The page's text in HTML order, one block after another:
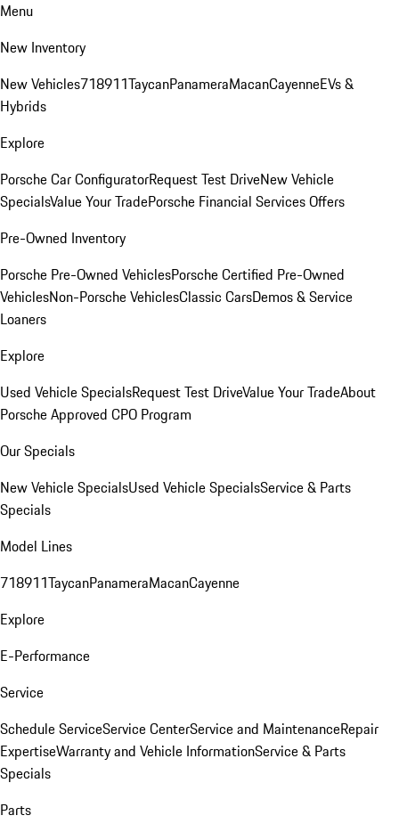
Menu
New Inventory
New Vehicles718911TaycanPanameraMacanCayenneEVs &
Hybrids
Explore
Porsche Car ConfiguratorRequest Test DriveNew Vehicle
SpecialsValue Your TradePorsche Financial Services Offers
Pre-Owned Inventory
Porsche Pre-Owned VehiclesPorsche Certified Pre-Owned
VehiclesNon-Porsche VehiclesClassic CarsDemos & Service
Loaners
Explore
Used Vehicle SpecialsRequest Test DriveValue Your TradeAbout
Porsche Approved CPO Program
Our Specials
New Vehicle SpecialsUsed Vehicle SpecialsService & Parts
Specials
Model Lines
718911TaycanPanameraMacanCayenne
Explore
E-Performance
Service
Schedule ServiceService CenterService and MaintenanceRepair
ExpertiseWarranty and Vehicle InformationService & Parts
Specials
Parts